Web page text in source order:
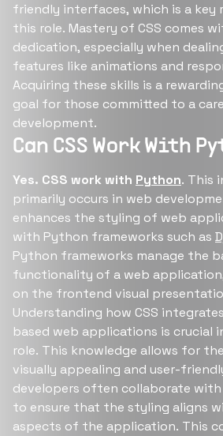
friendly interfaces, which is a key
this role. Mastery of CSS comes
dedication, especially when
features like animations and
Acquiring these skills is a
goal for those committed to a
development.
Can CSS Work With
Yes. CSS work with Python. This
primarily occurs in web
enhances the styling of web
with Python frameworks such as
Python frameworks manage the
functionality of a web application,
on the frontend visual
Understanding how CSS
based web applications is crucial
role. This knowledge allows for
visually appealing and user-
developers often collaborate with
to ensure that the styling aligns
aspects of the application. This